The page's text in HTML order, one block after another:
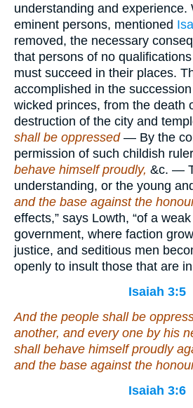
understanding and experience.
eminent persons, mentioned
removed, the necessary
that persons of no
must succeed in their places.
accomplished in the
wicked princes, from the death
destruction of the city and
shall be oppressed — By the
permission of such childish
behave himself proudly, &c. —
understanding, or the young
and the base against the
effects,” says Lowth, “of a
government, where faction
justice, and seditious men
openly to insult those that are
Isaiah 3:5
And the people shall be
another, and every one by his
shall behave himself proudly
and the base against the
Isaiah 3:6